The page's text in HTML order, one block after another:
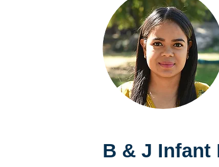
B & J Infant